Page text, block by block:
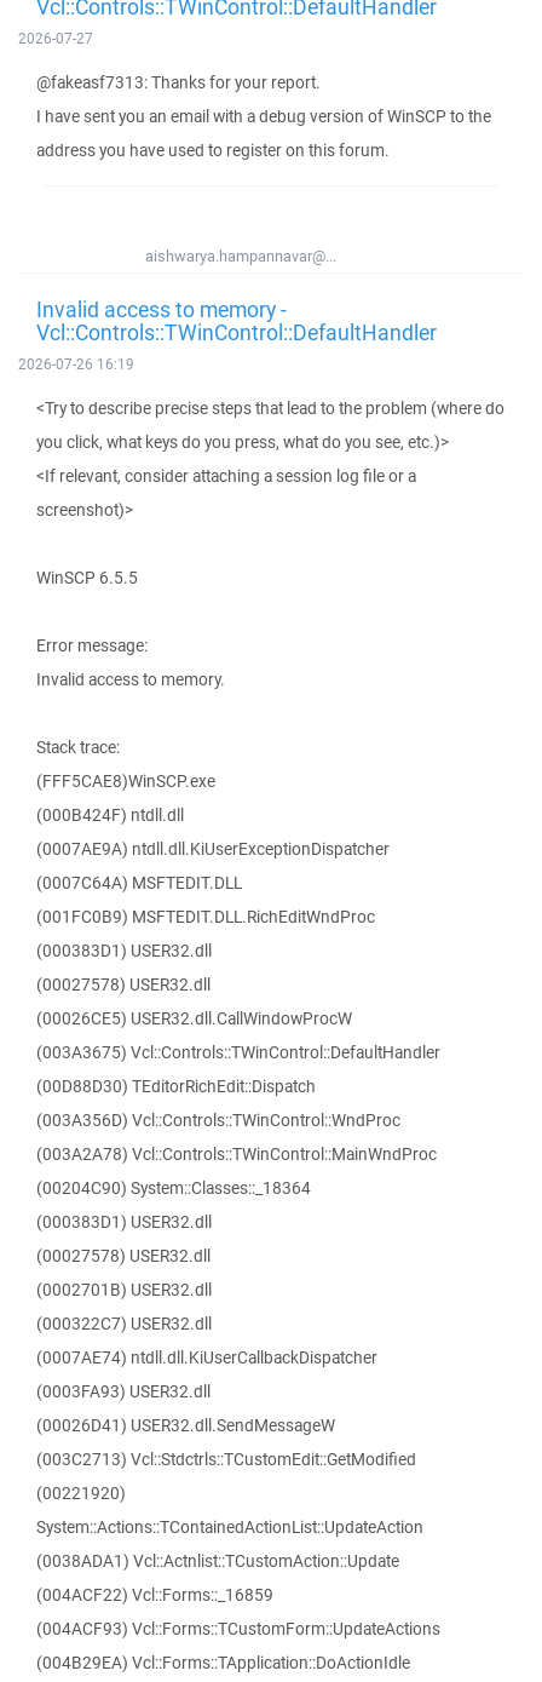
Vcl::Controls::TWinControl::DefaultHandler
2026-07-27
@fakeasf7313: Thanks for your report.
I have sent you an email with a debug version of WinSCP to the
address you have used to register on this forum.
aishwarya.hampannavar@...
Invalid access to memory -
Vcl::Controls::TWinControl::DefaultHandler
2026-07-26 16:19
<Try to describe precise steps that lead to the problem (where do
you click, what keys do you press, what do you see, etc.)>
<If relevant, consider attaching a session log file or a
screenshot)>
WinSCP 6.5.5
Error message:
Invalid access to memory.
Stack trace:
(FFF5CAE8)WinSCP.exe
(000B424F) ntdll.dll
(0007AE9A) ntdll.dll.KiUserExceptionDispatcher
(0007C64A) MSFTEDIT.DLL
(001FC0B9) MSFTEDIT.DLL.RichEditWndProc
(000383D1) USER32.dll
(00027578) USER32.dll
(00026CE5) USER32.dll.CallWindowProcW
(003A3675) Vcl::Controls::TWinControl::DefaultHandler
(00D88D30) TEditorRichEdit::Dispatch
(003A356D) Vcl::Controls::TWinControl::WndProc
(003A2A78) Vcl::Controls::TWinControl::MainWndProc
(00204C90) System::Classes::_18364
(000383D1) USER32.dll
(00027578) USER32.dll
(0002701B) USER32.dll
(000322C7) USER32.dll
(0007AE74) ntdll.dll.KiUserCallbackDispatcher
(0003FA93) USER32.dll
(00026D41) USER32.dll.SendMessageW
(003C2713) Vcl::Stdctrls::TCustomEdit::GetModified
(00221920)
System::Actions::TContainedActionList::UpdateAction
(0038ADA1) Vcl::Actnlist::TCustomAction::Update
(004ACF22) Vcl::Forms::_16859
(004ACF93) Vcl::Forms::TCustomForm::UpdateActions
(004B29EA) Vcl::Forms::TApplication::DoActionIdle